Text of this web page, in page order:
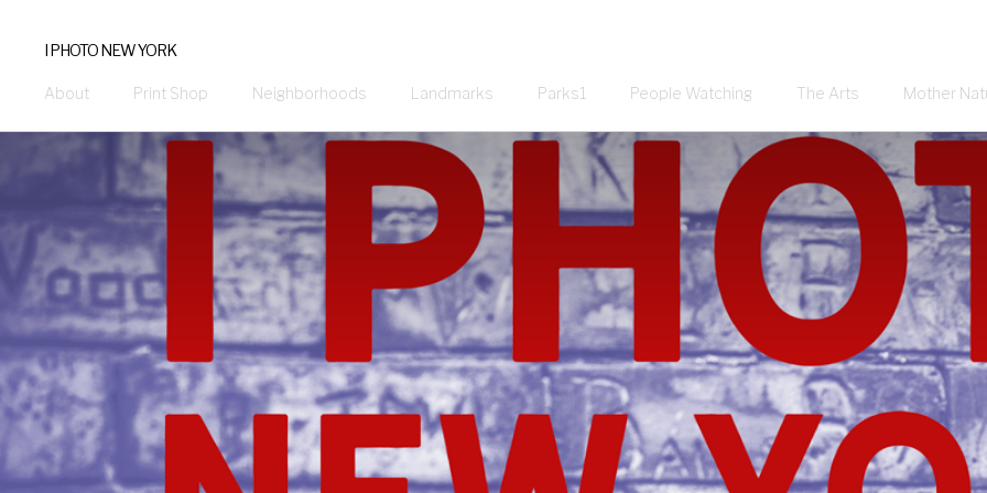
I PHOTO NEW YORK
About Print Shop Neighborhoods Landmarks Parks1 People Watching The Arts Mother